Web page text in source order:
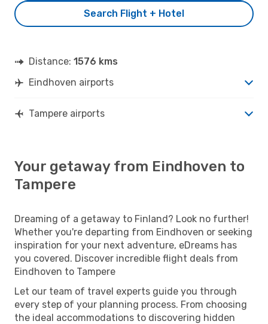
Search Flight + Hotel
Distance: 1576 kms
Eindhoven airports
Tampere airports
Your getaway from Eindhoven to
Tampere
Dreaming of a getaway to Finland? Look no further!
Whether you're departing from Eindhoven or seeking
inspiration for your next adventure, eDreams has
you covered. Discover incredible flight deals from
Eindhoven to Tampere
Let our team of travel experts guide you through
every step of your planning process. From choosing
the ideal accommodations to discovering hidden